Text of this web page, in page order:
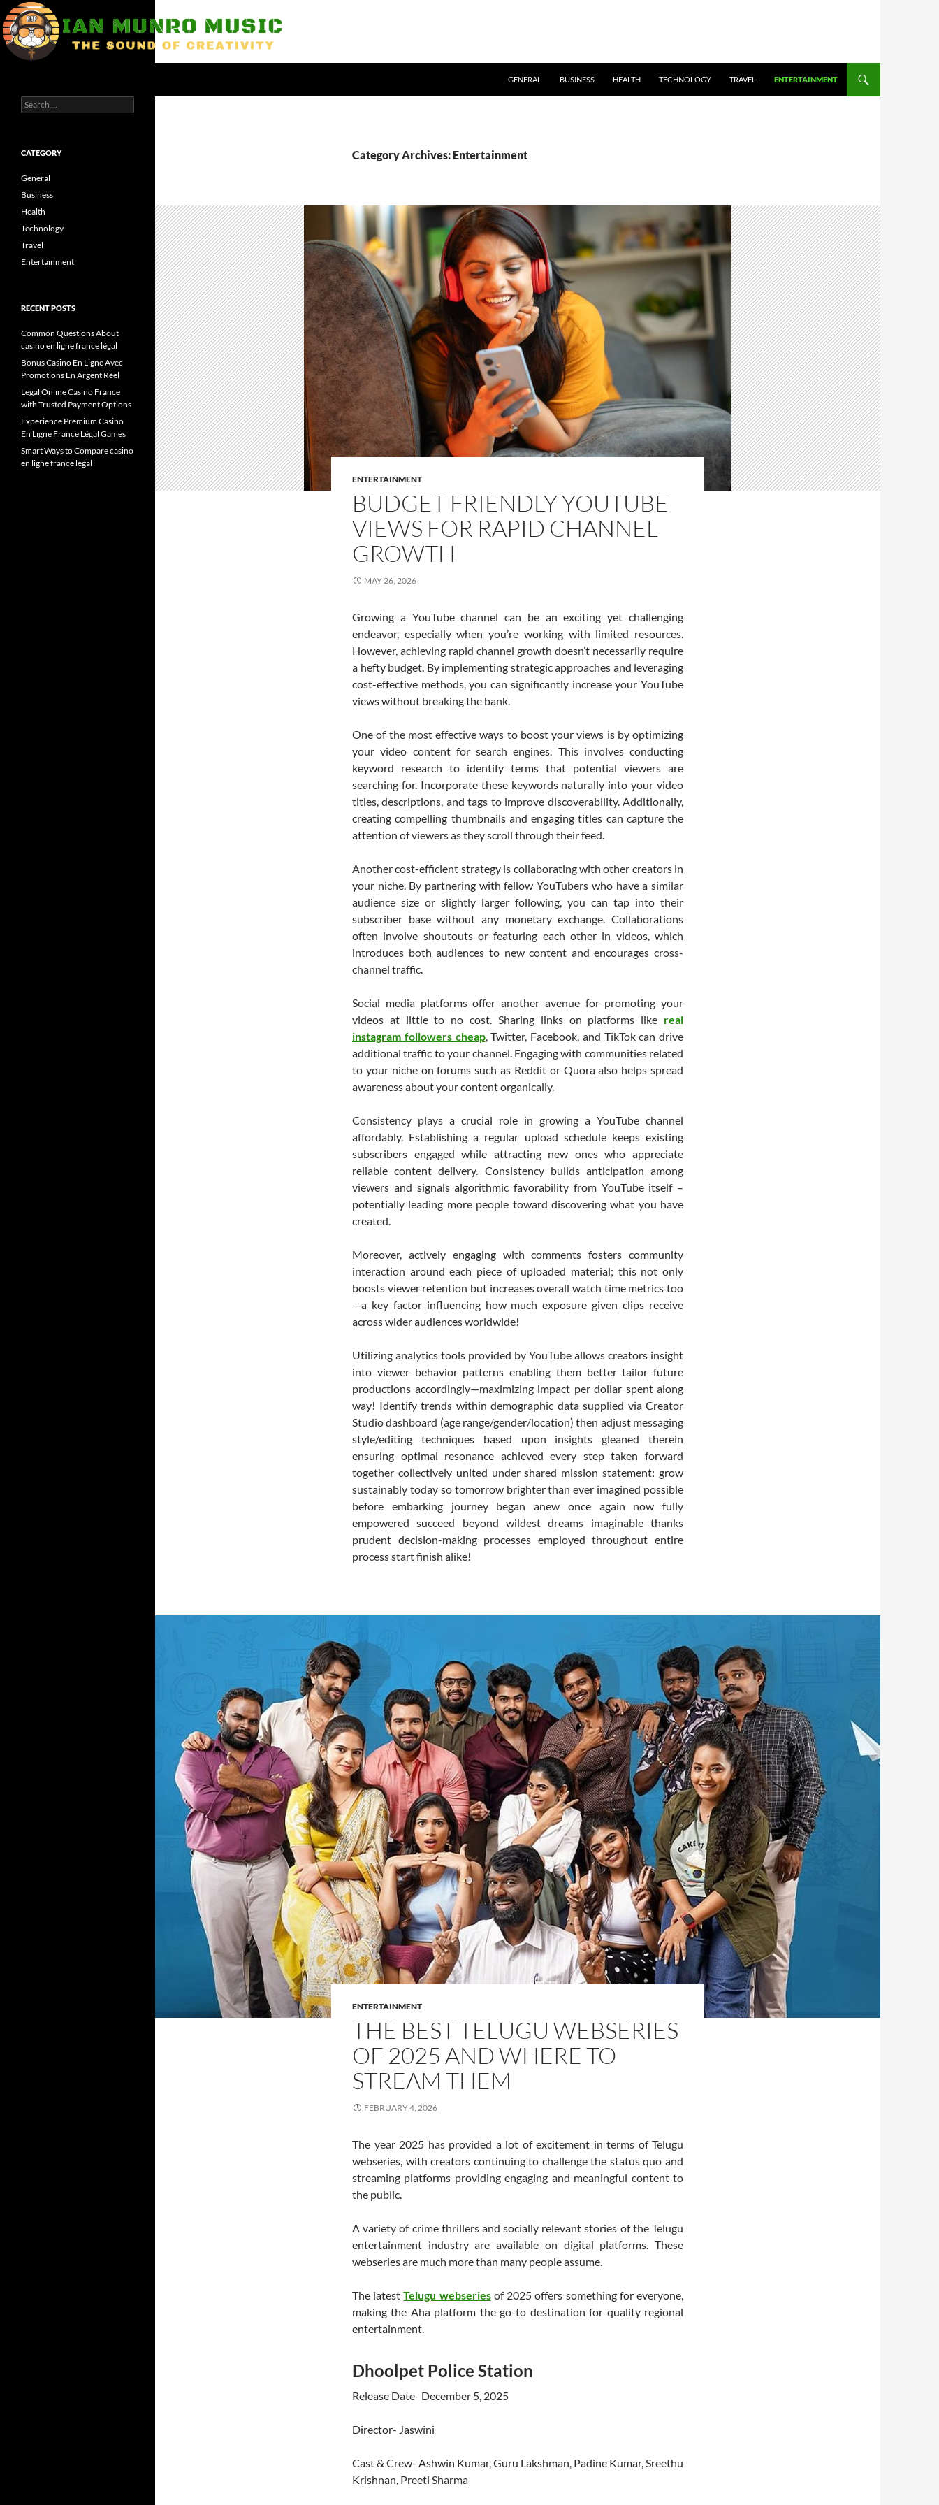
Skip
to
content
GENERAL BUSINESS HEALTH TECHNOLOGY TRAVEL ENTERTAINMENT
Category Archives: Entertainment
ENTERTAINMENT
BUDGET FRIENDLY YOUTUBE
VIEWS FOR RAPID CHANNEL
GROWTH
MAY 26, 2026
Growing a YouTube channel can be an exciting yet challenging
endeavor, especially when you’re working with limited resources.
However, achieving rapid channel growth doesn’t necessarily require
a hefty budget. By implementing strategic approaches and leveraging
cost-effective methods, you can significantly increase your YouTube
views without breaking the bank.
One of the most effective ways to boost your views is by optimizing
your video content for search engines. This involves conducting
keyword research to identify terms that potential viewers are
searching for. Incorporate these keywords naturally into your video
titles, descriptions, and tags to improve discoverability. Additionally,
creating compelling thumbnails and engaging titles can capture the
attention of viewers as they scroll through their feed.
Another cost-efficient strategy is collaborating with other creators in
your niche. By partnering with fellow YouTubers who have a similar
audience size or slightly larger following, you can tap into their
subscriber base without any monetary exchange. Collaborations
often involve shoutouts or featuring each other in videos, which
introduces both audiences to new content and encourages cross-
channel traffic.
Social media platforms offer another avenue for promoting your
videos at little to no cost. Sharing links on platforms like real
instagram followers cheap, Twitter, Facebook, and TikTok can drive
additional traffic to your channel. Engaging with communities related
to your niche on forums such as Reddit or Quora also helps spread
awareness about your content organically.
Consistency plays a crucial role in growing a YouTube channel
affordably. Establishing a regular upload schedule keeps existing
subscribers engaged while attracting new ones who appreciate
reliable content delivery. Consistency builds anticipation among
viewers and signals algorithmic favorability from YouTube itself –
potentially leading more people toward discovering what you have
created.
Moreover, actively engaging with comments fosters community
interaction around each piece of uploaded material; this not only
boosts viewer retention but increases overall watch time metrics too
—a key factor influencing how much exposure given clips receive
across wider audiences worldwide!
Utilizing analytics tools provided by YouTube allows creators insight
into viewer behavior patterns enabling them better tailor future
productions accordingly—maximizing impact per dollar spent along
way! Identify trends within demographic data supplied via Creator
Studio dashboard (age range/gender/location) then adjust messaging
style/editing techniques based upon insights gleaned therein
ensuring optimal resonance achieved every step taken forward
together collectively united under shared mission statement: grow
sustainably today so tomorrow brighter than ever imagined possible
before embarking journey began anew once again now fully
empowered succeed beyond wildest dreams imaginable thanks
prudent decision-making processes employed throughout entire
process start finish alike!
ENTERTAINMENT
THE BEST TELUGU WEBSERIES
OF 2025 AND WHERE TO
STREAM THEM
FEBRUARY 4, 2026
The year 2025 has provided a lot of excitement in terms of Telugu
webseries, with creators continuing to challenge the status quo and
streaming platforms providing engaging and meaningful content to
the public.
A variety of crime thrillers and socially relevant stories of the Telugu
entertainment industry are available on digital platforms. These
webseries are much more than many people assume.
The latestTelugu webseriesof 2025 offers something for everyone,
making the Aha platform the go-to destination for quality regional
entertainment.
Dhoolpet Police Station
Release Date- December 5, 2025
Director- Jaswini
Cast & Crew- Ashwin Kumar, Guru Lakshman, Padine Kumar, Sreethu
Krishnan, Preeti Sharma
The Sound of Creativity
Search
for:
CATEGORY
General
Business
Health
Technology
Travel
Entertainment
RECENT POSTS
Common Questions About
casino en ligne france légal
Bonus Casino En Ligne Avec
Promotions En Argent Réel
Legal Online Casino France
with Trusted Payment Options
Experience Premium Casino
En Ligne France Légal Games
Smart Ways to Compare casino
en ligne france légal